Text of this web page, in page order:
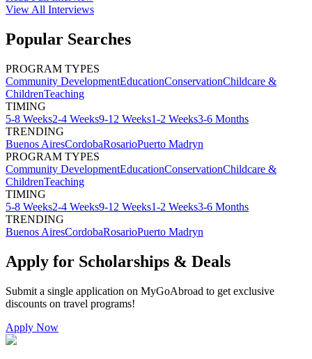
View All Interviews
Popular Searches
PROGRAM TYPES
Community DevelopmentEducationConservationChildcare &
ChildrenTeaching
TIMING
5-8 Weeks2-4 Weeks9-12 Weeks1-2 Weeks3-6 Months
TRENDING
Buenos AiresCordobaRosarioPuerto Madryn
PROGRAM TYPES
Community DevelopmentEducationConservationChildcare &
ChildrenTeaching
TIMING
5-8 Weeks2-4 Weeks9-12 Weeks1-2 Weeks3-6 Months
TRENDING
Buenos AiresCordobaRosarioPuerto Madryn
Apply for Scholarships & Deals
Submit a single application on MyGoAbroad to get exclusive
discounts on travel programs!
Apply Now